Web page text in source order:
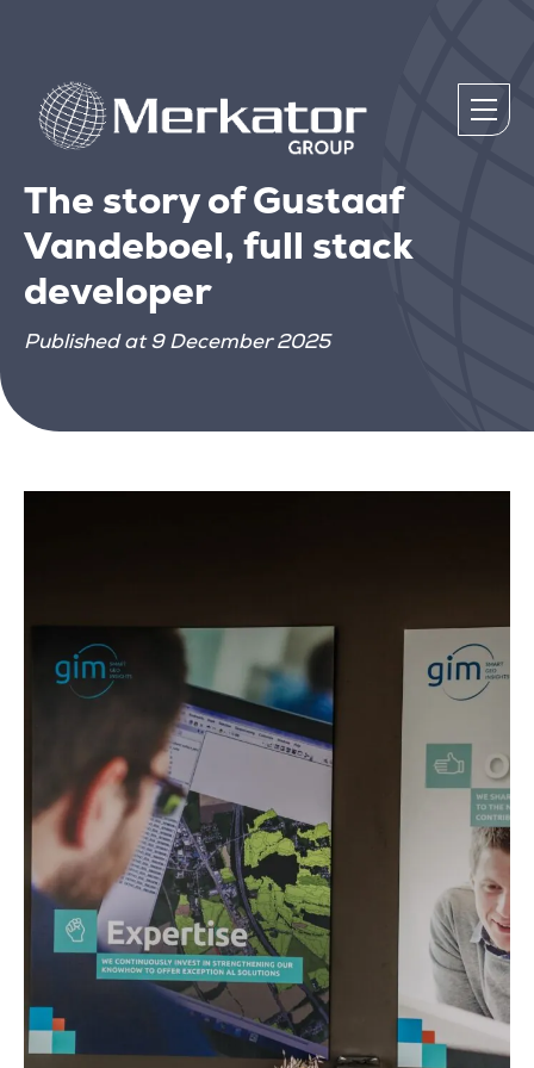
The story of Gustaaf
Vandeboel, full stack
developer
Published at 9 December 2025